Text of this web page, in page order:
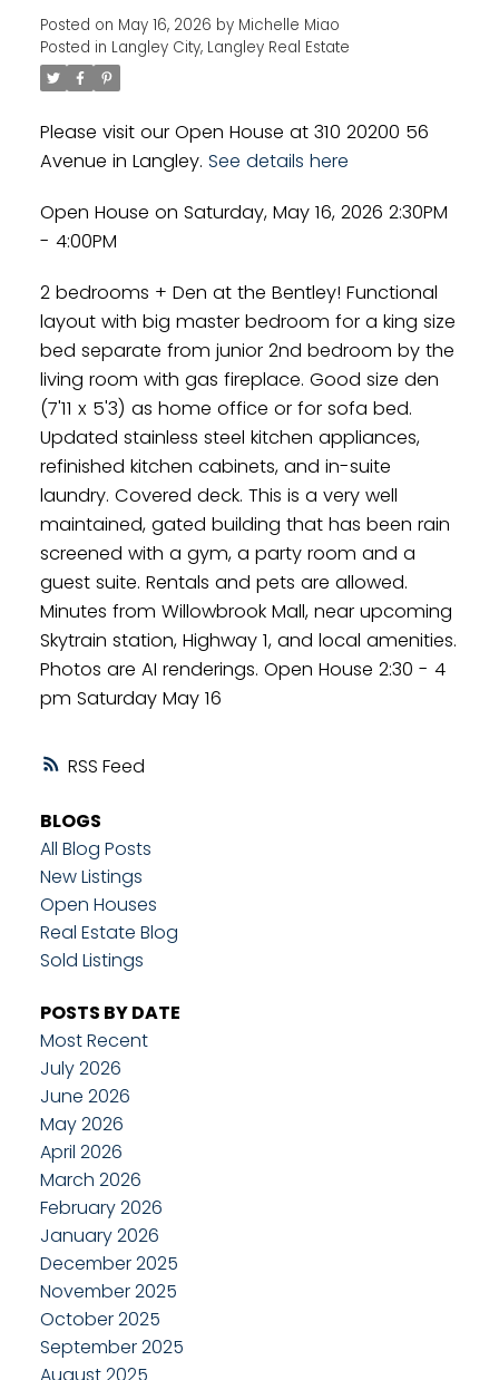
RSS
Posted on May 16, 2026 by Michelle Miao
Posted in Langley City, Langley Real Estate
Please visit our Open House at 310 20200 56
Avenue in Langley. See details here
Open House on Saturday, May 16, 2026 2:30PM
- 4:00PM
2 bedrooms + Den at the Bentley! Functional
layout with big master bedroom for a king size
bed separate from junior 2nd bedroom by the
living room with gas fireplace. Good size den
(7'11 x 5'3) as home office or for sofa bed.
Updated stainless steel kitchen appliances,
refinished kitchen cabinets, and in-suite
laundry. Covered deck. This is a very well
maintained, gated building that has been rain
screened with a gym, a party room and a
guest suite. Rentals and pets are allowed.
Minutes from Willowbrook Mall, near upcoming
Skytrain station, Highway 1, and local amenities.
Photos are AI renderings. Open House 2:30 - 4
pm Saturday May 16
BLOGS
All Blog Posts
New Listings
Open Houses
Real Estate Blog
Sold Listings
POSTS BY DATE
Most Recent
July 2026
June 2026
May 2026
April 2026
March 2026
February 2026
January 2026
December 2025
November 2025
October 2025
September 2025